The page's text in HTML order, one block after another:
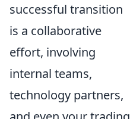
successful transition
is a collaborative
effort, involving
internal teams,
technology partners,